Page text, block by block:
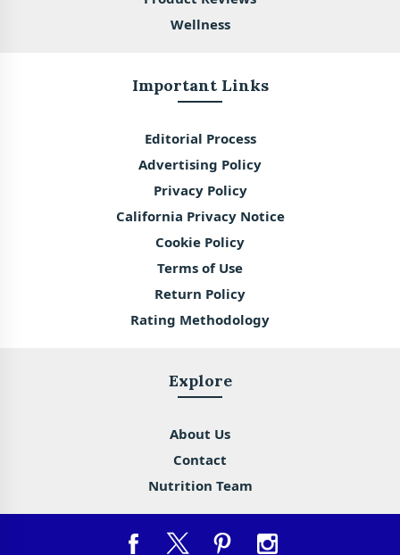
Wellness
Important Links
Editorial Process
Advertising Policy
Privacy Policy
California Privacy Notice
Cookie Policy
Terms of Use
Return Policy
Rating Methodology
Explore
About Us
Contact
Nutrition Team